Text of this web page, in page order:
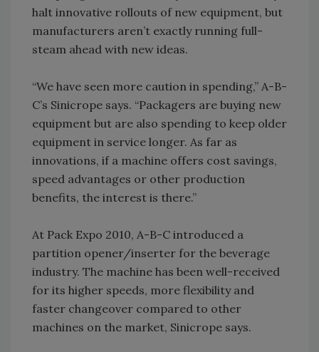
halt innovative rollouts of new equipment, but
manufacturers aren’t exactly running full-
steam ahead with new ideas.
“We have seen more caution in spending,” A-B-
C’s Sinicrope says. “Packagers are buying new
equipment but are also spending to keep older
equipment in service longer. As far as
innovations, if a machine offers cost savings,
speed advantages or other production
benefits, the interest is there.”
At Pack Expo 2010, A-B-C introduced a
partition opener/inserter for the beverage
industry. The machine has been well-received
for its higher speeds, more flexibility and
faster changeover compared to other
machines on the market, Sinicrope says.